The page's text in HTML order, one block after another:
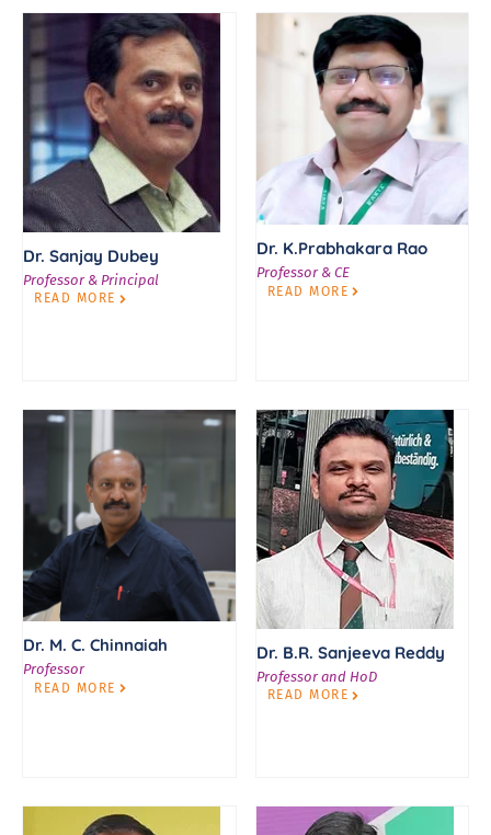
Dr. Sanjay Dubey
Professor & Principal
READ MORE
Dr. K.Prabhakara Rao
Professor & CE
READ MORE
Dr. M. C. Chinnaiah
Professor
READ MORE
Dr. B.R. Sanjeeva Reddy
Professor and HoD
READ MORE